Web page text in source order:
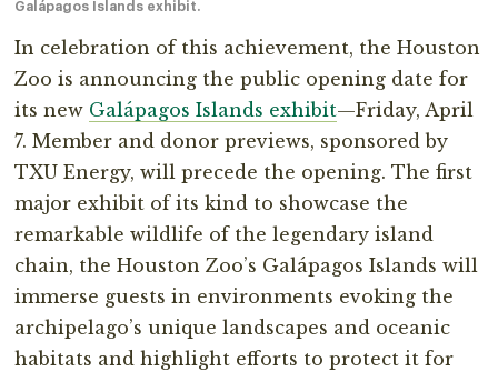
Galápagos Islands exhibit.
In celebration of this achievement, the Houston
Zoo is announcing the public opening date for
its new Galápagos Islands exhibit—Friday, April
7. Member and donor previews, sponsored by
TXU Energy, will precede the opening. The first
major exhibit of its kind to showcase the
remarkable wildlife of the legendary island
chain, the Houston Zoo’s Galápagos Islands will
immerse guests in environments evoking the
archipelago’s unique landscapes and oceanic
habitats and highlight efforts to protect it for